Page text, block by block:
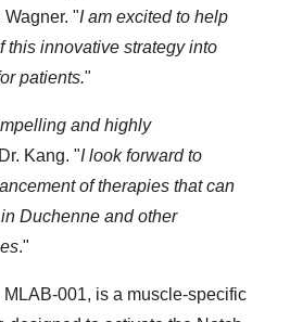
Wagner. "I am excited to help
this innovative strategy into
patients."
and highly
Kang. "I look forward to
of therapies that can
Duchenne and other
."
001, is a muscle-specific